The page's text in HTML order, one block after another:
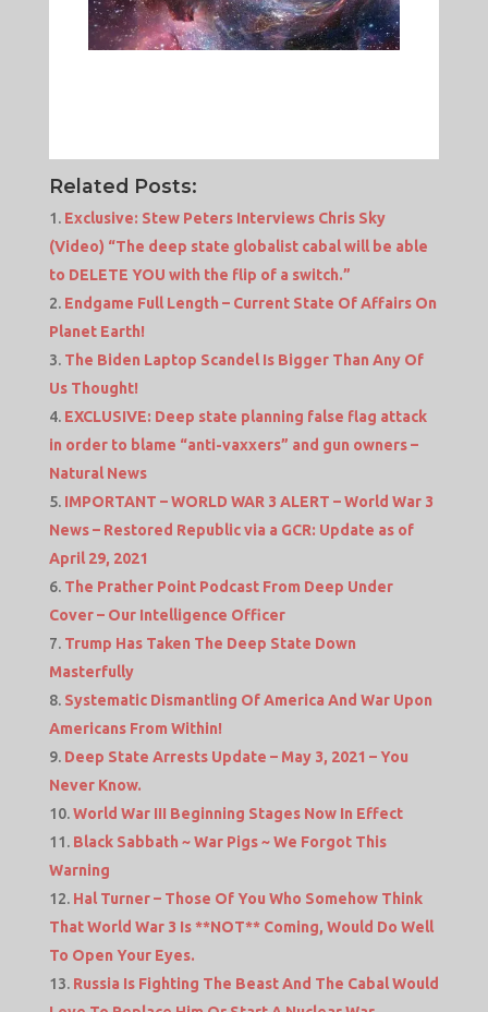
Related Posts:
Exclusive: Stew Peters Interviews Chris Sky
(Video) “The deep state globalist cabal will be able
to DELETE YOU with the flip of a switch.”
Endgame Full Length – Current State Of Affairs On
Planet Earth!
The Biden Laptop Scandel Is Bigger Than Any Of
Us Thought!
EXCLUSIVE: Deep state planning false flag attack
in order to blame “anti-vaxxers” and gun owners –
Natural News
IMPORTANT – WORLD WAR 3 ALERT – World War 3
News – Restored Republic via a GCR: Update as of
April 29, 2021
The Prather Point Podcast From Deep Under
Cover – Our Intelligence Officer
Trump Has Taken The Deep State Down
Masterfully
Systematic Dismantling Of America And War Upon
Americans From Within!
Deep State Arrests Update – May 3, 2021 – You
Never Know.
World War III Beginning Stages Now In Effect
Black Sabbath ~ War Pigs ~ We Forgot This
Warning
Hal Turner – Those Of You Who Somehow Think
That World War 3 Is **NOT** Coming, Would Do Well
To Open Your Eyes.
Russia Is Fighting The Beast And The Cabal Would